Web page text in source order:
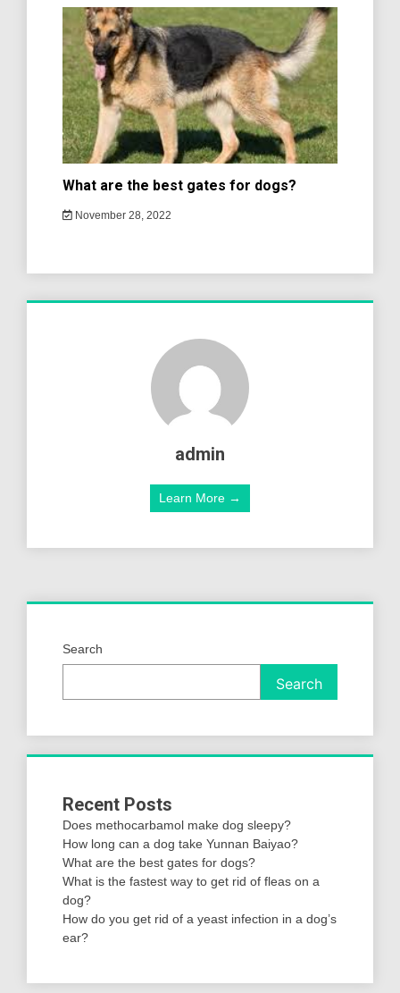
What are the best gates for dogs?
November 28, 2022
admin
Learn More →
Search
Search
Recent Posts
Does methocarbamol make dog sleepy?
How long can a dog take Yunnan Baiyao?
What are the best gates for dogs?
What is the fastest way to get rid of fleas on a
dog?
How do you get rid of a yeast infection in a dog’s
ear?